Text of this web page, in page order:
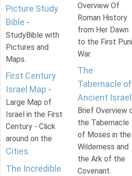
Picture Study
Bible -
StudyBible with
Pictures and
Maps.
First Century
Israel Map -
Large Map of
Israel in the First
Century - Click
around on the
Cities.
The Incredible
Overview Of
Roman History
from Her Dawn
to the First
War.
The
Tabernacle of
Ancient Israel
Brief Overview
the Tabernacle
of Moses in the
Wilderness and
the Ark of the
Covenant.